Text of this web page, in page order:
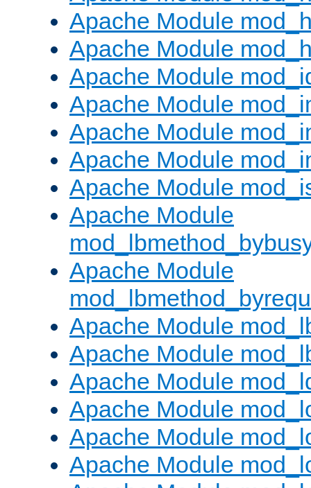
Apache Module
Apache Module
Apache Module
Apache Module
Apache Module
Apache Module
Apache Module
Apache Module
Apache Module
Apache Module
Apache Module
Apache Module
Apache Module
Apache Module
Apache Module